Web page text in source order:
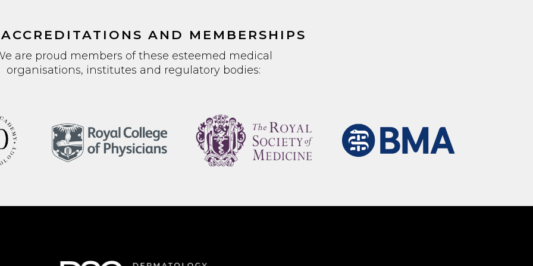
AND MEMBERSHIPS
are proud members of these esteemed medical
organisations, institutes and regulatory bodies: